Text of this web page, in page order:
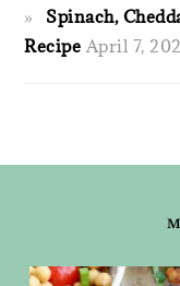
Spinach,
Recipe April 7,